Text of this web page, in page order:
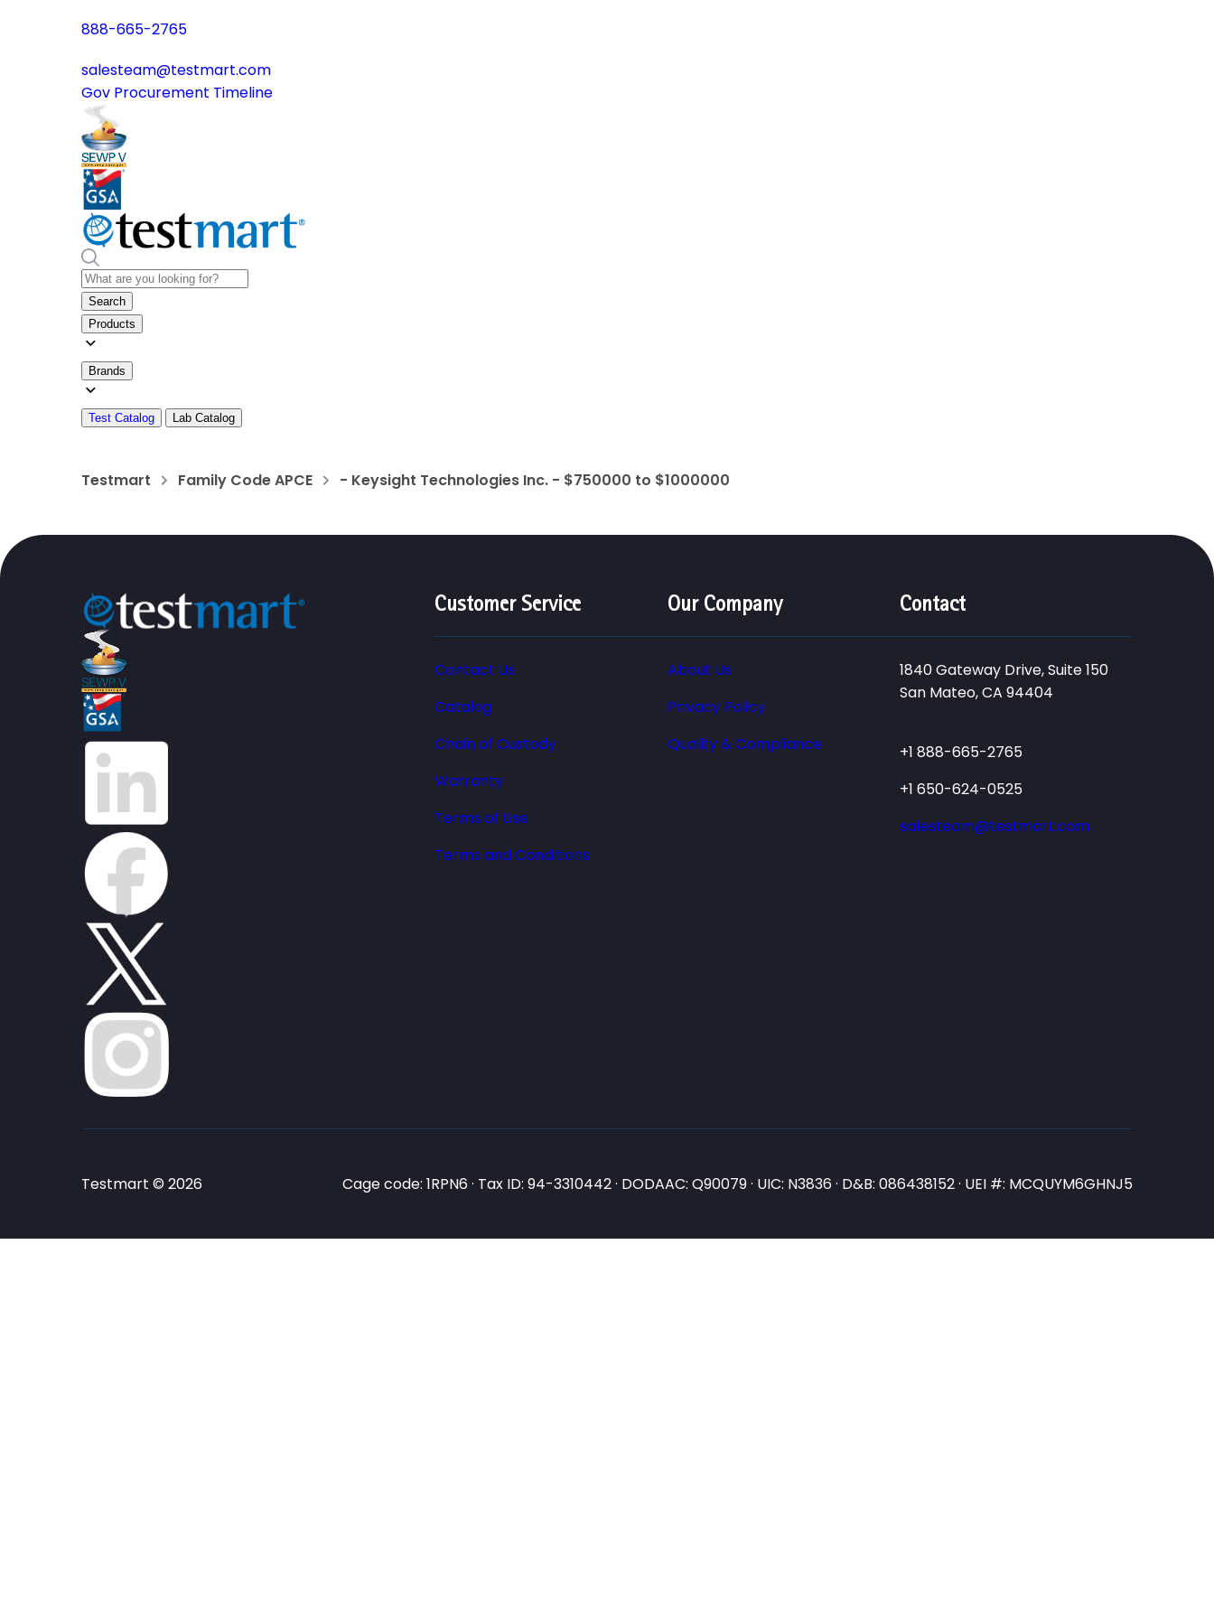
888-665-2765
salesteam@testmart.com
Gov Procurement Timeline
Search
Products
Brands
Test Catalog Lab Catalog
Testmart Family Code APCE - Keysight Technologies Inc. - $750000 to $1000000
Customer Service
Contact Us
Catalog
Chain of Custody
Warranty
Terms of Use
Terms and Conditions
Our Company
About Us
Privacy Policy
Quality & Compliance
Contact
1840 Gateway Drive, Suite 150
San Mateo, CA 94404
+1 888-665-2765
+1 650-624-0525
salesteam@testmart.com
Testmart © 2026 Cage code: 1RPN6 · Tax ID: 94-3310442 · DODAAC: Q90079 · UIC: N3836 · D&B: 086438152 · UEI #: MCQUYM6GHNJ5